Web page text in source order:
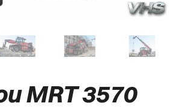
MRT 3570